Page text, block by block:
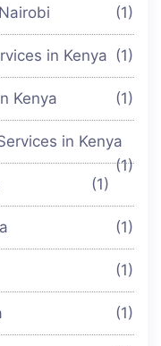
(1)
in Kenya (1)
Kenya (1)
in Kenya
(1)
(1)
(1)
(1)
(1)